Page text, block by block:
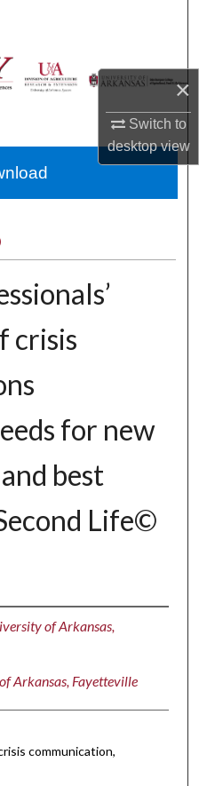
×
Switch to
desktopview
Network™
crisis
for new
best
Life©
of Arkansas,
Arkansas, Fayetteville
communication,